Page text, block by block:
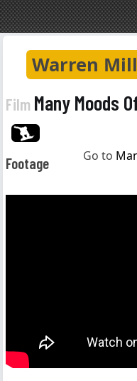
Warren
Film Many Moods
Go to
Footage